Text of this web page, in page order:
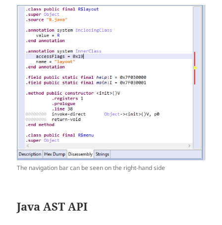
The navigation bar can be seen on the right-hand side
Java AST API